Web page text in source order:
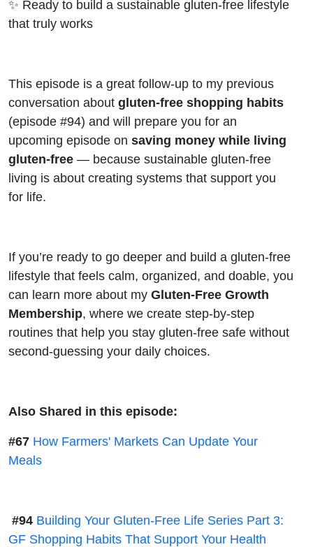
✨ Ready to build a sustainable gluten-free lifestyle
that truly works
This episode is a great follow-up to my previous
conversation about gluten-free shopping habits
(episode #94) and will prepare you for an
upcoming episode on saving money while living
gluten-free — because sustainable gluten-free
living is about creating systems that support you
for life.
If you’re ready to go deeper and build a gluten-free
lifestyle that feels calm, organized, and doable, you
can learn more about my Gluten-Free Growth
Membership, where we create step-by-step
routines that help you stay gluten-free safe without
second-guessing your daily choices.
Also Shared in this episode:
#67 How Farmers' Markets Can Update Your
Meals
#94 Building Your Gluten-Free Life Series Part 3:
GF Shopping Habits That Support Your Health